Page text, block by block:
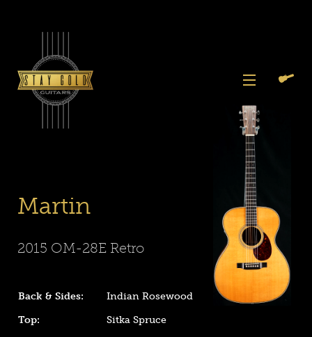
Search
Again
View
Martin
2015 OM-28E Retro
Back & Sides:
Indian Rosewood
Top:
Sitka Spruce